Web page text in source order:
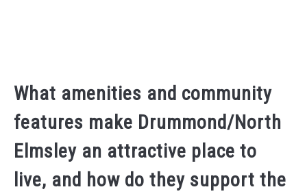
What amenities and community
features make Drummond/North
Elmsley an attractive place to
live, and how do they support the